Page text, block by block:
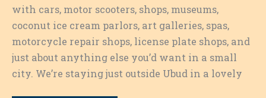
with cars, motor scooters, shops, museums,
coconut ice cream parlors, art galleries, spas,
motorcycle repair shops, license plate shops, and
just about anything else you’d want in a small
city. We’re staying just outside Ubud in a lovely